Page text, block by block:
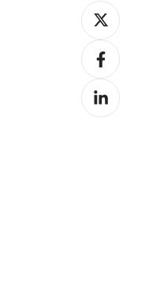
Share
on
XShare
on
Facebook
Share
on